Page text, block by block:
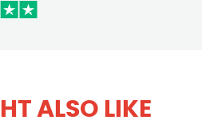
ALSO LIKE